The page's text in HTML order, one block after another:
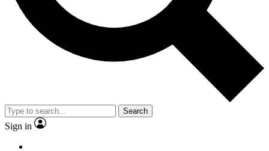
Search
Sign in